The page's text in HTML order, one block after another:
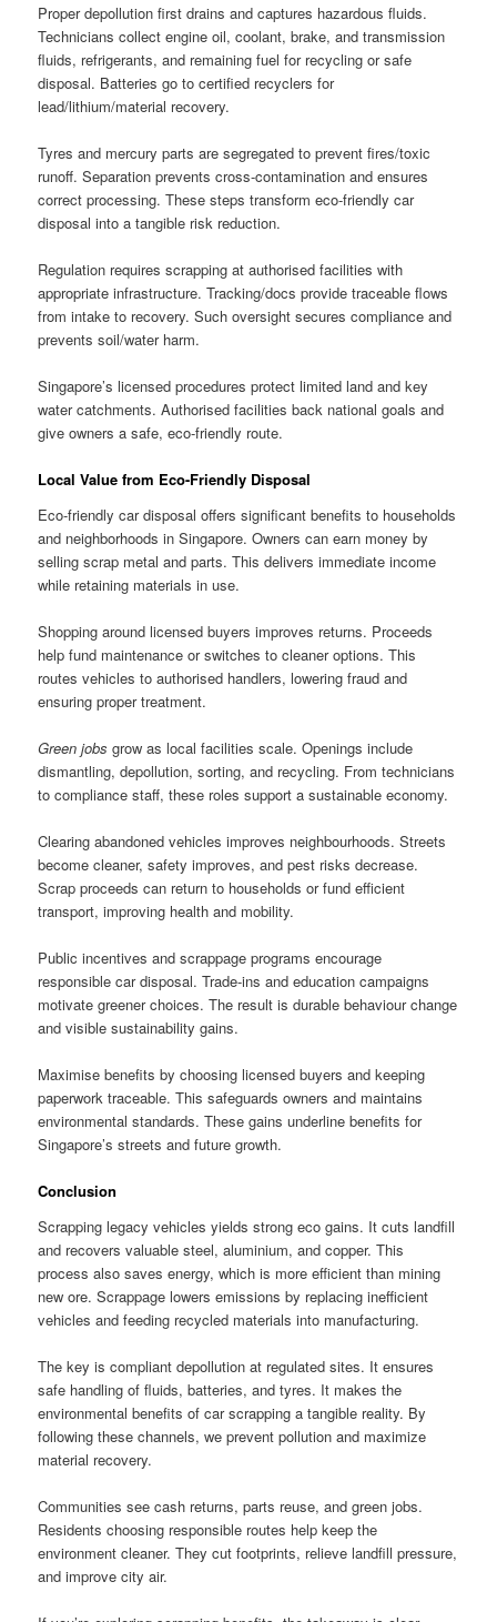
Proper depollution first drains and captures hazardous fluids.
Technicians collect engine oil, coolant, brake, and transmission
fluids, refrigerants, and remaining fuel for recycling or safe
disposal. Batteries go to certified recyclers for
lead/lithium/material recovery.
Tyres and mercury parts are segregated to prevent fires/toxic
runoff. Separation prevents cross-contamination and ensures
correct processing. These steps transform eco-friendly car
disposal into a tangible risk reduction.
Regulation requires scrapping at authorised facilities with
appropriate infrastructure. Tracking/docs provide traceable flows
from intake to recovery. Such oversight secures compliance and
prevents soil/water harm.
Singapore’s licensed procedures protect limited land and key
water catchments. Authorised facilities back national goals and
give owners a safe, eco-friendly route.
Local Value from Eco-Friendly Disposal
Eco-friendly car disposal offers significant benefits to households
and neighborhoods in Singapore. Owners can earn money by
selling scrap metal and parts. This delivers immediate income
while retaining materials in use.
Shopping around licensed buyers improves returns. Proceeds
help fund maintenance or switches to cleaner options. This
routes vehicles to authorised handlers, lowering fraud and
ensuring proper treatment.
Green jobs grow as local facilities scale. Openings include
dismantling, depollution, sorting, and recycling. From technicians
to compliance staff, these roles support a sustainable economy.
Clearing abandoned vehicles improves neighbourhoods. Streets
become cleaner, safety improves, and pest risks decrease.
Scrap proceeds can return to households or fund efficient
transport, improving health and mobility.
Public incentives and scrappage programs encourage
responsible car disposal. Trade-ins and education campaigns
motivate greener choices. The result is durable behaviour change
and visible sustainability gains.
Maximise benefits by choosing licensed buyers and keeping
paperwork traceable. This safeguards owners and maintains
environmental standards. These gains underline benefits for
Singapore’s streets and future growth.
Conclusion
Scrapping legacy vehicles yields strong eco gains. It cuts landfill
and recovers valuable steel, aluminium, and copper. This
process also saves energy, which is more efficient than mining
new ore. Scrappage lowers emissions by replacing inefficient
vehicles and feeding recycled materials into manufacturing.
The key is compliant depollution at regulated sites. It ensures
safe handling of fluids, batteries, and tyres. It makes the
environmental benefits of car scrapping a tangible reality. By
following these channels, we prevent pollution and maximize
material recovery.
Communities see cash returns, parts reuse, and green jobs.
Residents choosing responsible routes help keep the
environment cleaner. They cut footprints, relieve landfill pressure,
and improve city air.